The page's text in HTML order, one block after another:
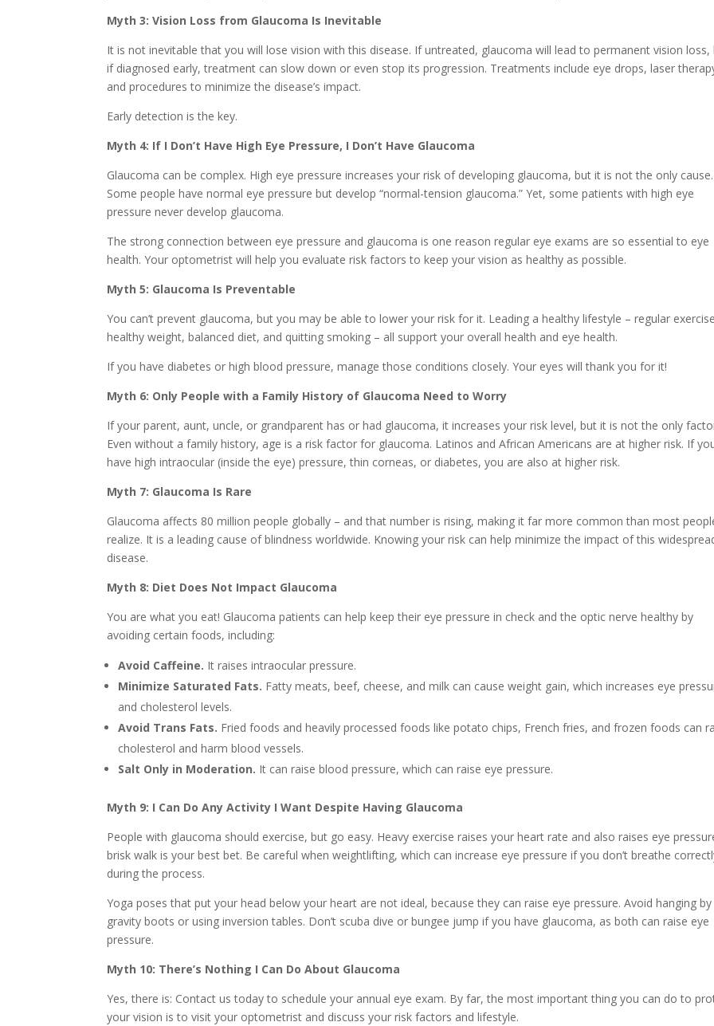
Myth 3: Vision Loss from Glaucoma Is Inevitable
It is not inevitable that you will lose vision with this disease. If untreated, glaucoma will lead to permanent vision loss,
if diagnosed early, treatment can slow down or even stop its progression. Treatments include eye drops, laser
and procedures to minimize the disease’s impact.
Early detection is the key.
Myth 4: If I Don’t Have High Eye Pressure, I Don’t Have Glaucoma
Glaucoma can be complex. High eye pressure increases your risk of developing glaucoma, but it is not the only cause.
Some people have normal eye pressure but develop “normal-tension glaucoma.” Yet, some patients with high eye
pressure never develop glaucoma.
The strong connection between eye pressure and glaucoma is one reason regular eye exams are so essential to eye
health. Your optometrist will help you evaluate risk factors to keep your vision as healthy as possible.
Myth 5: Glaucoma Is Preventable
You can’t prevent glaucoma, but you may be able to lower your risk for it. Leading a healthy lifestyle – regular
healthy weight, balanced diet, and quitting smoking – all support your overall health and eye health.
If you have diabetes or high blood pressure, manage those conditions closely. Your eyes will thank you for it!
Myth 6: Only People with a Family History of Glaucoma Need to Worry
If your parent, aunt, uncle, or grandparent has or had glaucoma, it increases your risk level, but it is not the only
Even without a family history, age is a risk factor for glaucoma. Latinos and African Americans are at higher risk. If
have high intraocular (inside the eye) pressure, thin corneas, or diabetes, you are also at higher risk.
Myth 7: Glaucoma Is Rare
Glaucoma affects 80 million people globally – and that number is rising, making it far more common than most
realize. It is a leading cause of blindness worldwide. Knowing your risk can help minimize the impact of this
disease.
Myth 8: Diet Does Not Impact Glaucoma
You are what you eat! Glaucoma patients can help keep their eye pressure in check and the optic nerve healthy by
avoiding certain foods, including:
Avoid Caffeine. It raises intraocular pressure.
Minimize Saturated Fats. Fatty meats, beef, cheese, and milk can cause weight gain, which increases eye
and cholesterol levels.
Avoid Trans Fats. Fried foods and heavily processed foods like potato chips, French fries, and frozen foods can
cholesterol and harm blood vessels.
Salt Only in Moderation. It can raise blood pressure, which can raise eye pressure.
Myth 9: I Can Do Any Activity I Want Despite Having Glaucoma
People with glaucoma should exercise, but go easy. Heavy exercise raises your heart rate and also raises eye
brisk walk is your best bet. Be careful when weightlifting, which can increase eye pressure if you don’t breathe
during the process.
Yoga poses that put your head below your heart are not ideal, because they can raise eye pressure. Avoid hanging by
gravity boots or using inversion tables. Don’t scuba dive or bungee jump if you have glaucoma, as both can raise eye
pressure.
Myth 10: There’s Nothing I Can Do About Glaucoma
Yes, there is: Contact us today to schedule your annual eye exam. By far, the most important thing you can do to
your vision is to visit your optometrist and discuss your risk factors and lifestyle.